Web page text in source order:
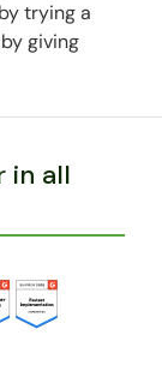
trying a
giving
in all